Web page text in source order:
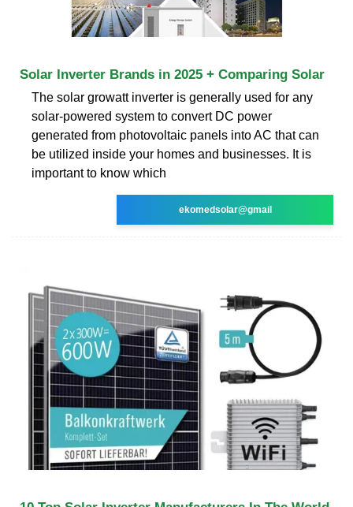
Solar Inverter Brands in 2025 + Comparing Solar
The solar growatt inverter is generally used for any
solar-powered system to convert DC power
generated from photovoltaic panels into AC that can
be utilized inside your homes and businesses. It is
important to know which
ekomedsolar@gmail